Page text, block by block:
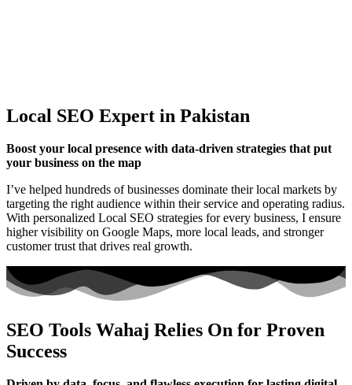
Local SEO Expert in Pakistan
Boost your local presence with data-driven strategies that put
your business on the map
I’ve helped hundreds of businesses dominate their local markets by
targeting the right audience within their service and operating radius.
With personalized Local SEO strategies for every business, I ensure
higher visibility on Google Maps, more local leads, and stronger
customer trust that drives real growth.
SEO Tools Wahaj Relies On for Proven
Success